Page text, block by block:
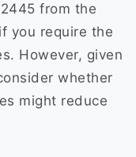
from the
you require the
However, given
whether
might reduce